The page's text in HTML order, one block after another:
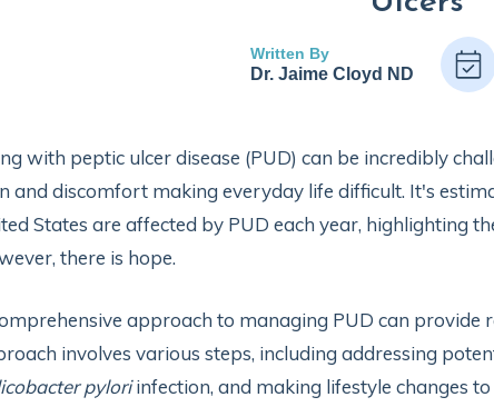
Written By
Dr. Jaime Cloyd ND
with peptic ulcer disease (PUD) can be incredibly
and discomfort making everyday life difficult. It's
States are affected by PUD each year, highlighting
there is hope.
approach to managing PUD can provide
involves various steps, including addressing
pyloriinfection, and making lifestyle changes